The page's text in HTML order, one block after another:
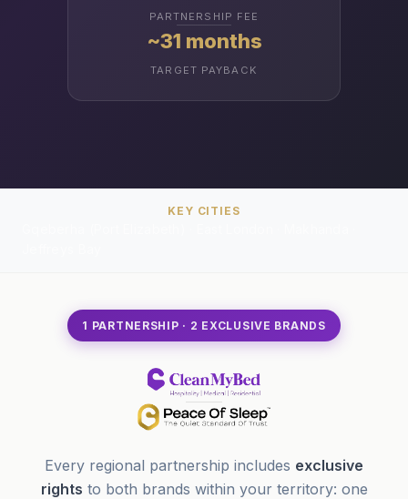
PARTNERSHIP FEE
~31 months
TARGET PAYBACK
KEY CITIES
1 PARTNERSHIP · 2 EXCLUSIVE BRANDS
Every regional partnership includes exclusive
rights to both brands within your territory: one